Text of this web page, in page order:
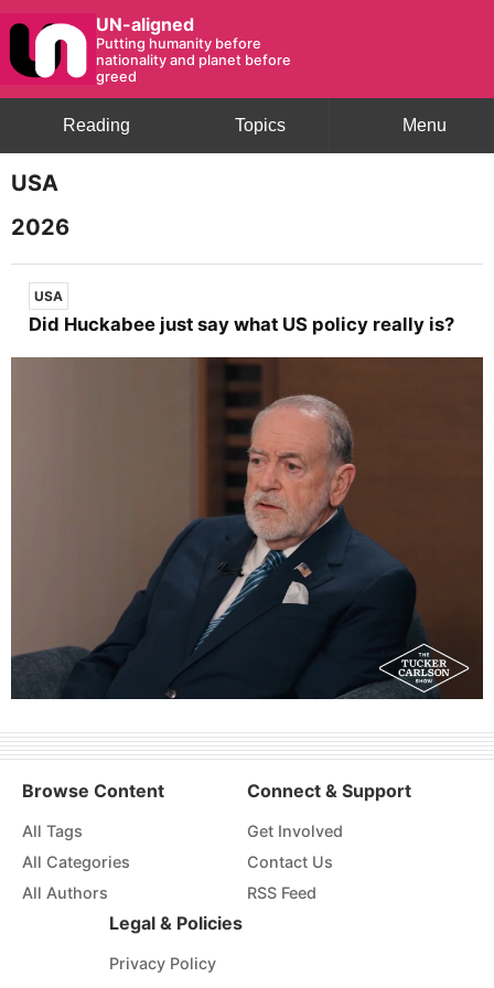
UN-aligned
Putting humanity before
nationality and planet before
greed
Menu
Topics
Reading
USA
2026
USA
Did Huckabee just say what US policy really is?
Browse Content
All Tags
All Categories
All Authors
Connect & Support
Get Involved
Contact Us
RSS Feed
Legal & Policies
Privacy Policy